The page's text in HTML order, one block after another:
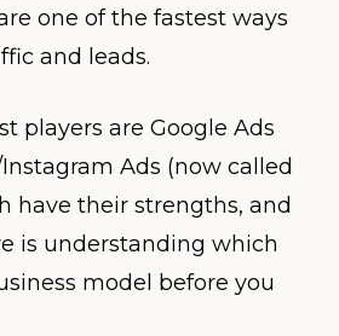
one of the fastest ways
and leads.
players are Google Ads
Ads (now called
have their strengths, and
is understanding which
model before you